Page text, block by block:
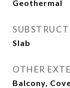
Geothermal
Slab
OTHER
Balcony,